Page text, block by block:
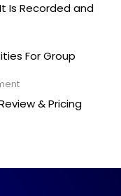
Is Recorded and
For Group
& Pricing